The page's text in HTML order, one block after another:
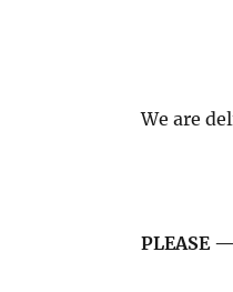
We are
PLEASE